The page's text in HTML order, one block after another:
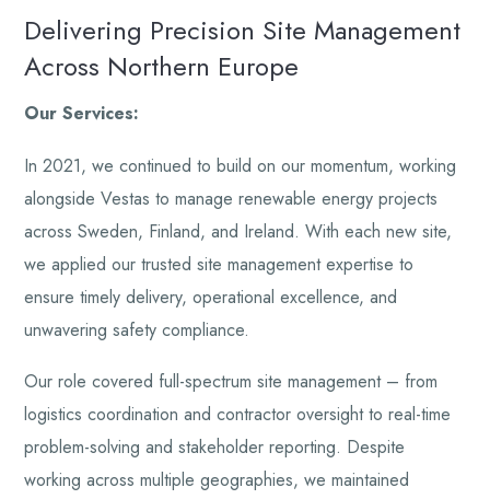
Delivering Precision Site Management
Across Northern Europe
Our Services:
In 2021, we continued to build on our momentum, working
alongside Vestas to manage renewable energy projects
across Sweden, Finland, and Ireland. With each new site,
we applied our trusted site management expertise to
ensure timely delivery, operational excellence, and
unwavering safety compliance.
Our role covered full-spectrum site management – from
logistics coordination and contractor oversight to real-time
problem-solving and stakeholder reporting. Despite
working across multiple geographies, we maintained